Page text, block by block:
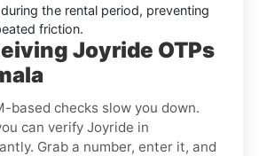
the rental period, preventing
friction.
Joyride OTPs
based checks slow you down.
can verify Joyride in
Grab a number, enter it, and